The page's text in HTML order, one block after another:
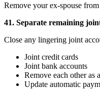
Remove your ex-spouse
41. Separate remaining
Close any lingering joint
Joint credit cards
Joint bank accounts
Remove each other as
Update automatic